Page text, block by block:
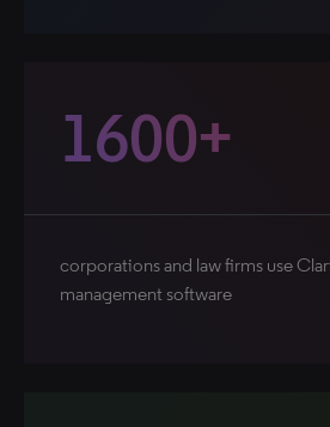
1600+
corporations and law firms use
management software